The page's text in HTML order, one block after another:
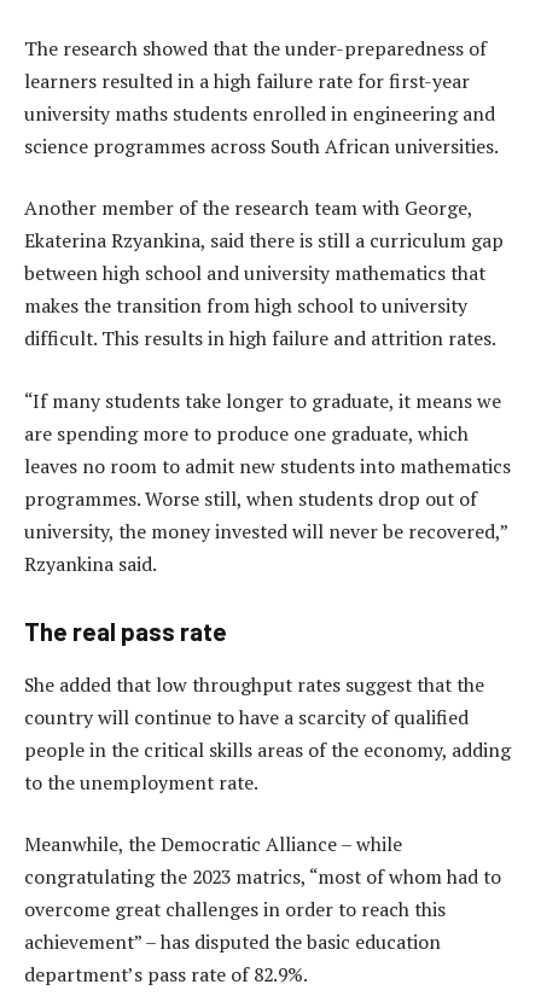
The research showed that the under-preparedness of
learners resulted in a high failure rate for first-year
university maths students enrolled in engineering and
science programmes across South African universities.
Another member of the research team with George,
Ekaterina Rzyankina, said there is still a curriculum gap
between high school and university mathematics that
makes the transition from high school to university
difficult. This results in high failure and attrition rates.
“If many students take longer to graduate, it means we
are spending more to produce one graduate, which
leaves no room to admit new students into mathematics
programmes. Worse still, when students drop out of
university, the money invested will never be recovered,”
Rzyankina said.
The real pass rate
She added that low throughput rates suggest that the
country will continue to have a scarcity of qualified
people in the critical skills areas of the economy, adding
to the unemployment rate.
Meanwhile, the Democratic Alliance – while
congratulating the 2023 matrics, “most of whom had to
overcome great challenges in order to reach this
achievement” – has disputed the basic education
department’s pass rate of 82.9%.